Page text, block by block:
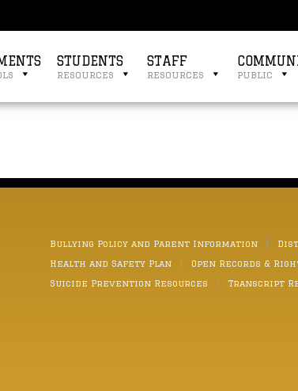
STUDENTS
resources
STAFF
resources public
Bullying Policy and Parent Information
Health and Safety Plan
Open Records &
Suicide Prevention Resources
Transcript